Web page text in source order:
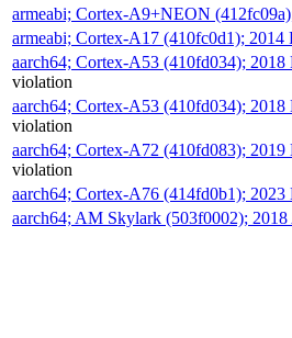
armeabi; Cortex-A9+NEON
armeabi; Cortex-A17 (410fc0d1);
aarch64; Cortex-A53 (410fd034);
violation
aarch64; Cortex-A53 (410fd034);
violation
aarch64; Cortex-A72 (410fd083);
violation
aarch64; Cortex-A76 (414fd0b1);
aarch64; AM Skylark (503f0002);